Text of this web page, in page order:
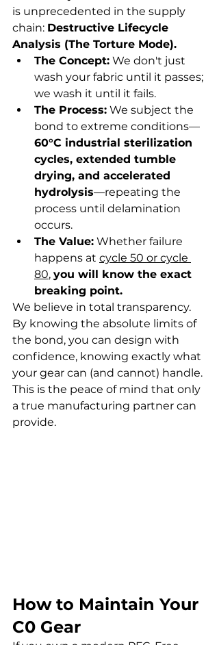
is unprecedented in the supply
chain: Destructive Lifecycle
Analysis (The Torture Mode).
The Concept: We don't just
wash your fabric until it passes;
we wash it until it fails.
The Process: We subject the
bond to extreme conditions—
60°C industrial sterilization
cycles, extended tumble
drying, and accelerated
hydrolysis—repeating the
process until delamination
occurs.
The Value: Whether failure
happens at cycle 50 or cycle
80, you will know the exact
breaking point.
We believe in total transparency.
By knowing the absolute limits of
the bond, you can design with
confidence, knowing exactly what
your gear can (and cannot) handle.
This is the peace of mind that only
a true manufacturing partner can
provide.
How to Maintain Your
C0 Gear